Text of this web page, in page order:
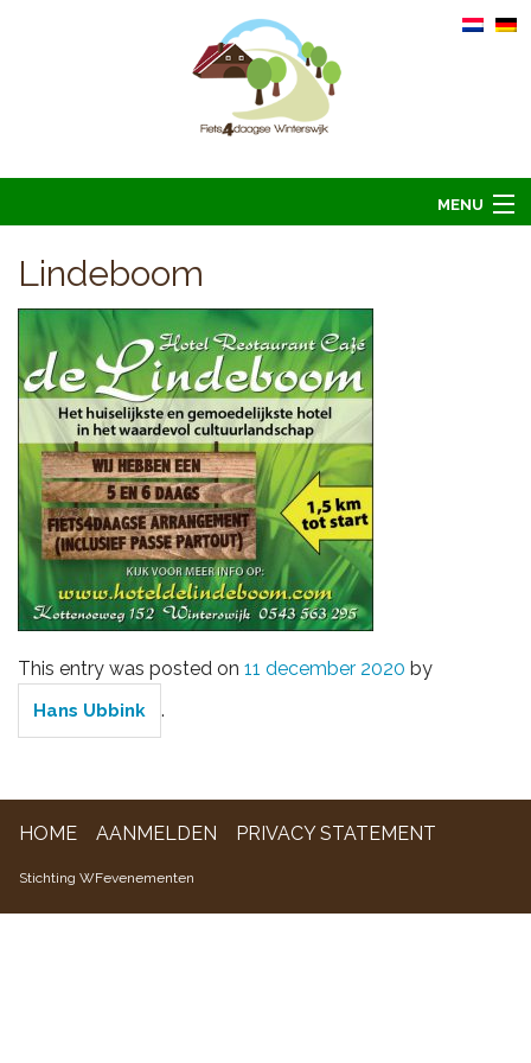
MENU
Arrangementen 2026
Overnachten 2026
Hoofdsponsoren
Contact
WFevenementen
Lindeboom
This entry was posted on 11 december 2020 by
Hans Ubbink .
HOME AANMELDEN PRIVACY STATEMENT
Stichting WFevenementen